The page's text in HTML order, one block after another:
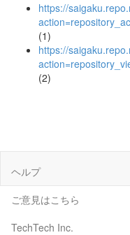
https://
(1)
https://
(2)
ヘルプ
ご意見はこちら
TechTech Inc.